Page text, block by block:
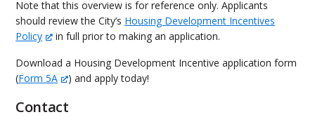
Note that this overview is for reference only. Applicants
should review the City’s Housing Development Incentives
Policy
in full prior to making an application.
Download a Housing Development Incentive application form
(Form 5A ) and apply today!
Contact